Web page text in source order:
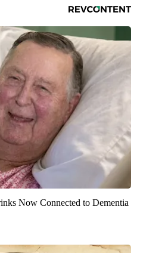
Now Connected to Dementia